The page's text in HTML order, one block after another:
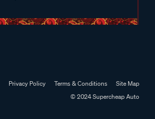
Privacy Policy Terms & Conditions
Site Map
© 2024 Supercheap Auto